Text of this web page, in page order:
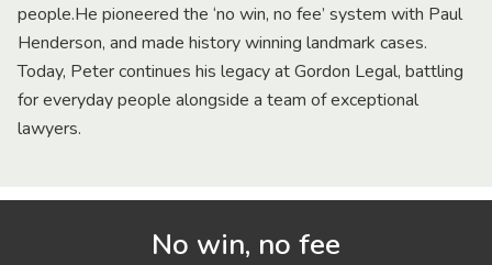
people.He pioneered the ‘no win, no fee’ system with Paul
Henderson, and made history winning landmark cases.
Today, Peter continues his legacy at Gordon Legal, battling
for everyday people alongside a team of exceptional
lawyers.
No win, no fee